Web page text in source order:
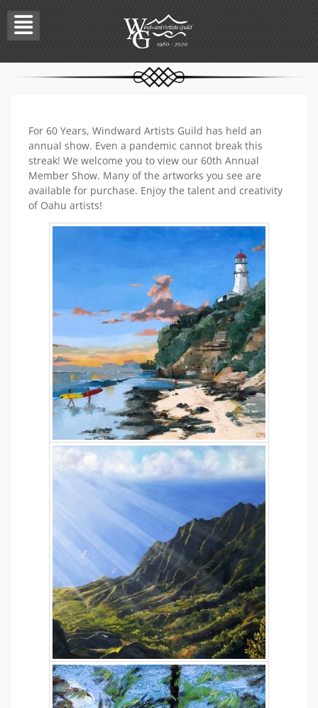
content
For 60 Years, Windward Artists Guild has held an
annual show. Even a pandemic cannot break this
streak! We welcome you to view our 60th Annual
Member Show. Many of the artworks you see are
available for purchase. Enjoy the talent and creativity
of Oahu artists!